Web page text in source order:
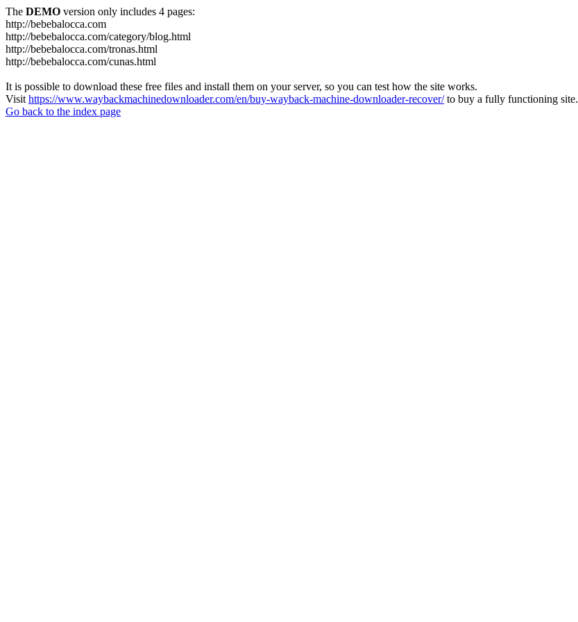
The DEMO version only includes 4 pages:
http://bebebalocca.com
http://bebebalocca.com/category/blog.html
http://bebebalocca.com/tronas.html
http://bebebalocca.com/cunas.html
It is possible to download these free files and install them on your server, so you can test how the site works.
Visit https://www.waybackmachinedownloader.com/en/buy-wayback-machine-downloader-recover/to buy a fully functioning site.
Go back to the index page